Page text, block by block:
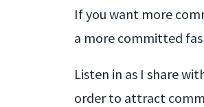
If you want more
a more committed
Listen in as I share
order to attract